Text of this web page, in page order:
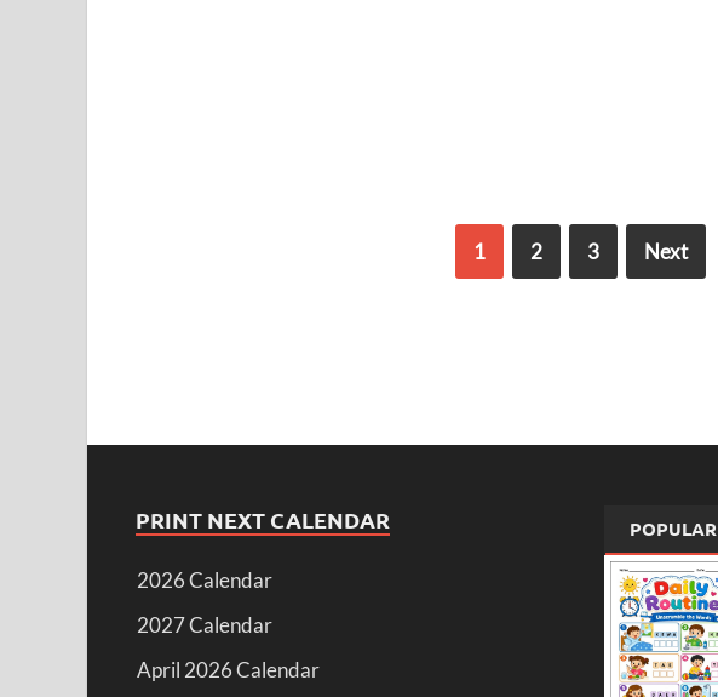
1 2 3 Next
PRINT NEXT CALENDAR
2026 Calendar
2027 Calendar
April 2026 Calendar
POPULAR